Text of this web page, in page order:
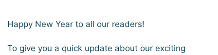
Happy New Year to all our readers!
To give you a quick update about our exciting